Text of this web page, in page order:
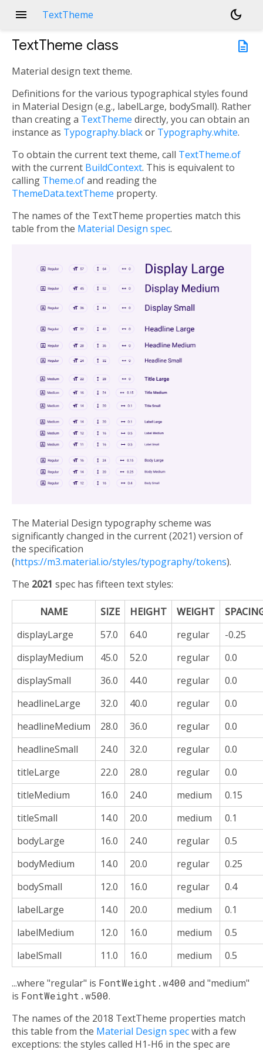
menu TextTheme
dark_mode
description
TextTheme class
Material design text theme.
Definitions for the various typographical styles found
in Material Design (e.g., labelLarge, bodySmall). Rather
than creating a TextTheme directly, you can obtain an
instance as Typography.blackor Typography.white.
To obtain the current text theme, call TextTheme.of
with the current BuildContext. This is equivalent to
calling Theme.ofand reading the
ThemeData.textTheme property.
The names of the TextTheme properties match this
table from the Material Design spec.
The Material Design typography scheme was
significantly changed in the current (2021) version of
the specification
(https://m3.material.io/styles/typography/tokens).
The 2021 spec has fifteen text styles:
NAME SIZE HEIGHT WEIGHT
displayLarge
57.0 64.0 regular
-0.25
displayMedium
45.0 52.0 regular
0.0
displaySmall
36.0 44.0 regular
0.0
headlineLarge
32.0 40.0 regular
0.0
headlineMedium
28.0 36.0 regular
0.0
headlineSmall
24.0 32.0 regular
0.0
titleLarge
22.0 28.0 regular
0.0
titleMedium
16.0 24.0 medium
0.15
titleSmall
14.0 20.0 medium
0.1
bodyLarge
16.0 24.0 regular
0.5
bodyMedium
14.0 20.0 regular
0.25
bodySmall
12.0 16.0 regular
0.4
labelLarge
14.0 20.0 medium
0.1
labelMedium
12.0 16.0 medium
0.5
labelSmall
11.0 16.0 medium 0.5
...where "regular" is FontWeight.w400 and "medium"
is FontWeight.w500.
The names of the 2018 TextTheme properties match
this table from the Material Design specwith a few
exceptions: the styles called H1-H6 in the spec are